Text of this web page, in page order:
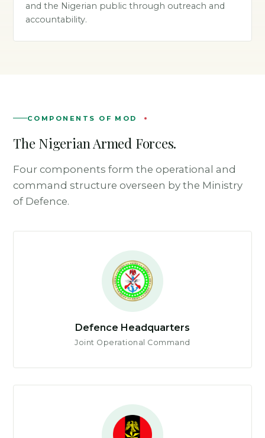
and the Nigerian public through outreach and
accountability.
COMPONENTS OF MOD
The Nigerian Armed Forces.
Four components form the operational and
command structure overseen by the Ministry
of Defence.
Defence Headquarters
Joint Operational Command